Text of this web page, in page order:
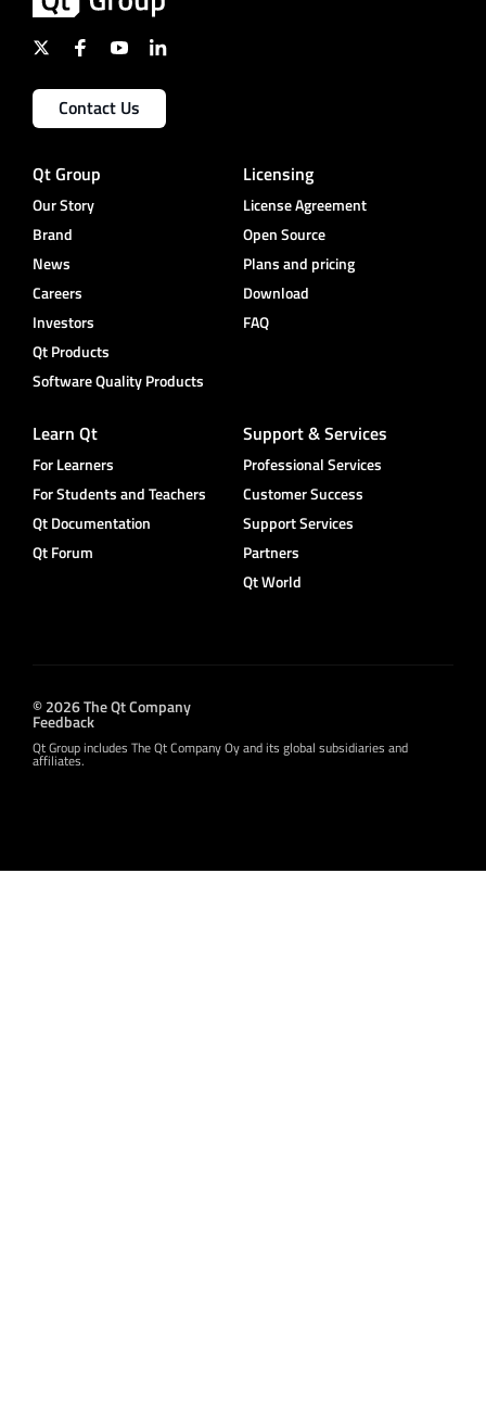
Contact Us
Qt Group
Our Story
Brand
News
Careers
Investors
Qt Products
Software Quality Products
Licensing
License Agreement
Open Source
Plans and pricing
Download
FAQ
Learn Qt
For Learners
For Students and Teachers
Qt Documentation
Qt Forum
Support & Services
Professional Services
Customer Success
Support Services
Partners
Qt World
© 2026 The Qt Company
Feedback
Qt Group includes The Qt Company Oy and its global subsidiaries and
affiliates.